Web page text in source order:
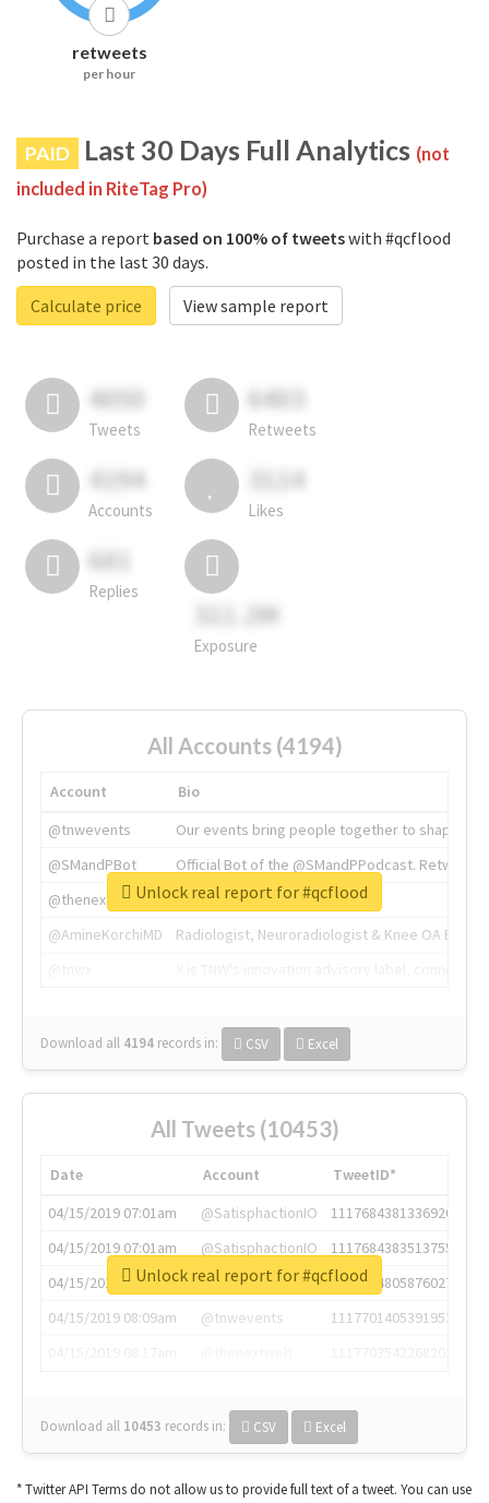
retweets
per hour
PAID Last 30 Days Full Analytics (not
included in RiteTag Pro)
Purchase a report based on 100% of tweetswith #qcflood
posted in the last 30 days.
Calculate price
View sample report
4050
Tweets
6403
Retweets
4194
Accounts
3114
Likes
681
Replies
311.2M
Exposure
All Accounts (4194)
Account
Bio
@tnwevents
Our events bring people together to shape the
@SMandPBot
Official Bot of the @SMandPPodcast.
@thenextweb
The heart of tech.
@AmineKorchiMD
Radiologist, Neuroradiologist & Knee OA
Download all 4194 records in: CSV Excel
Unlock real report for #qcflood
All Tweets (10453)
Date Account
TweetID*
04/15/2019 07:01am
@SatisphactionIO
1117684381336920064
04/15/2019 07:01am
@SatisphactionIO
1117684383513755649
04/15/2019 07:03am
@annaercilla
1117684805876027392
04/15/2019 08:09am
@tnwevents
1117701405391953920
Download all 10453 records in: CSV Excel
Unlock real report for #qcflood
* Twitter API Terms do not allow us to provide full text of a tweet. You can use